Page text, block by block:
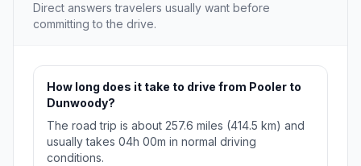
Direct answers travelers usually want before
committing to the drive.
How long does it take to drive from Pooler to
Dunwoody?
The road trip is about 257.6 miles (414.5 km) and
usually takes 04h 00m in normal driving
conditions.